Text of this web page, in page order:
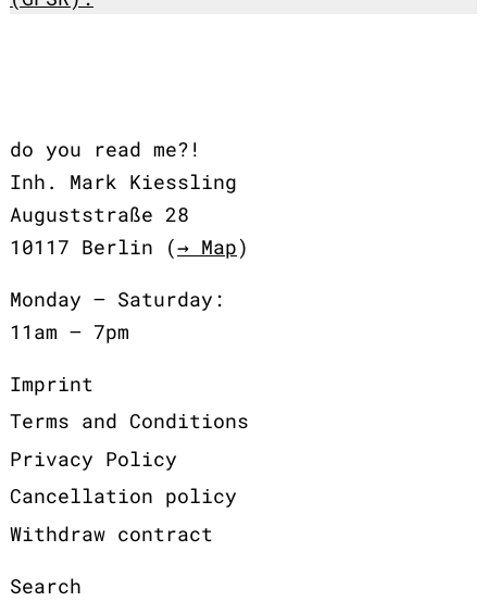
do you read me?!
Inh. Mark Kiessling
Auguststraße 28
10117 Berlin (→ Map)
Monday – Saturday:
11am – 7pm
Imprint
Terms and Conditions
Privacy Policy
Cancellation policy
Withdraw contract
Search